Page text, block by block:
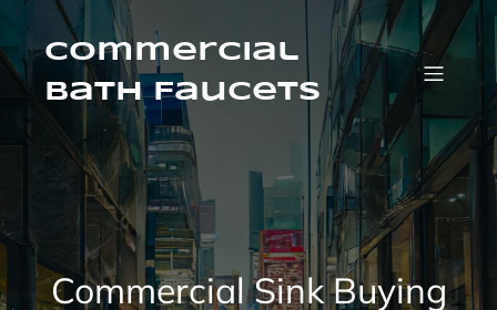
Skip
contentCommercial
Bath Faucets
Commercial Sink Buying